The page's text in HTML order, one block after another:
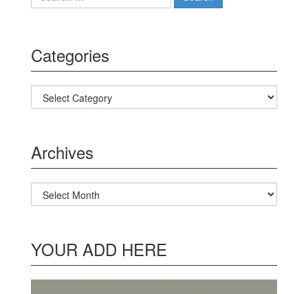
Categories
Categories
Archives
Archives
YOUR ADD HERE